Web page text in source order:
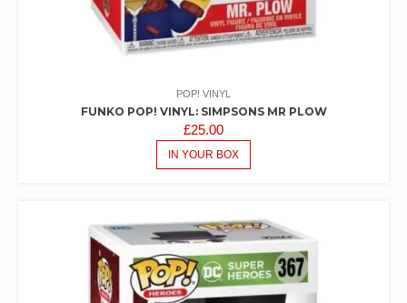
POP! VINYL
FUNKO POP! VINYL: SIMPSONS MR PLOW
£25.00
IN YOUR BOX